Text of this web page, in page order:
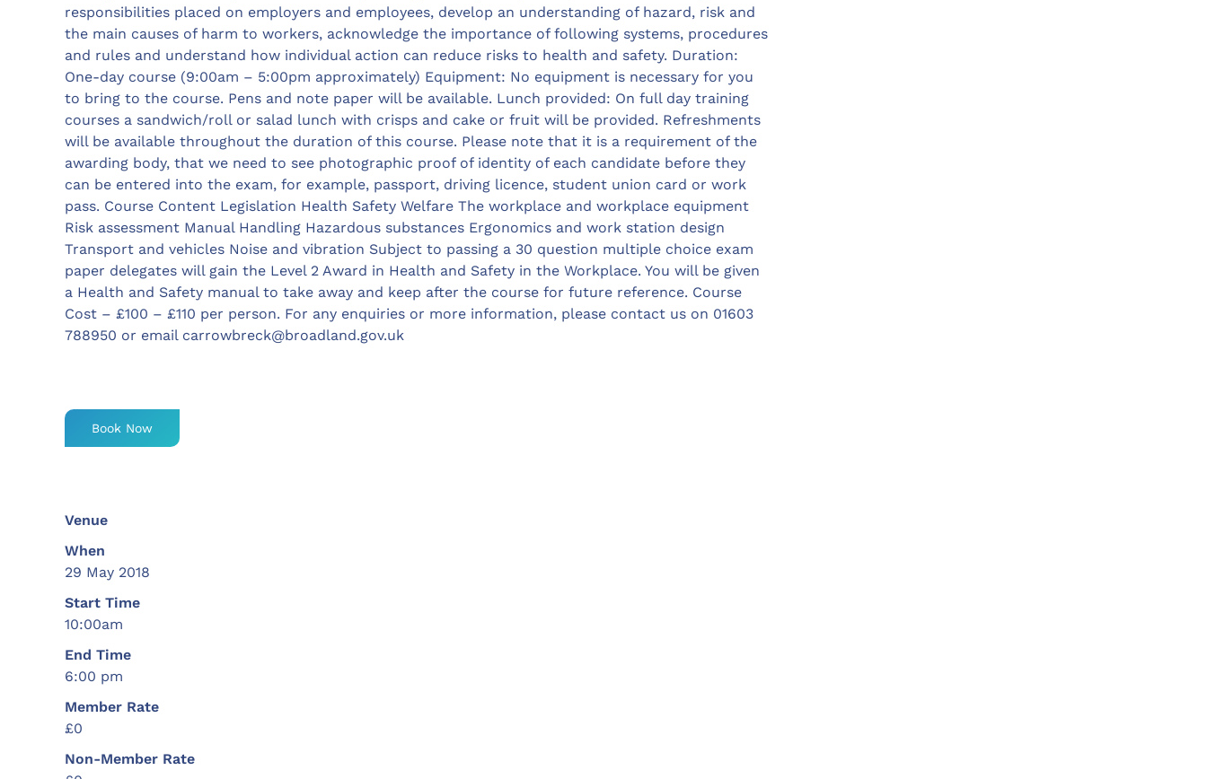
responsibilities placed on employers and employees, develop an understanding of hazard, risk and
the main causes of harm to workers, acknowledge the importance of following systems, procedures
and rules and understand how individual action can reduce risks to health and safety. Duration:
One-day course (9:00am – 5:00pm approximately) Equipment: No equipment is necessary for you
to bring to the course. Pens and note paper will be available. Lunch provided: On full day training
courses a sandwich/roll or salad lunch with crisps and cake or fruit will be provided. Refreshments
will be available throughout the duration of this course. Please note that it is a requirement of the
awarding body, that we need to see photographic proof of identity of each candidate before they
can be entered into the exam, for example, passport, driving licence, student union card or work
pass. Course Content Legislation Health Safety Welfare The workplace and workplace equipment
Risk assessment Manual Handling Hazardous substances Ergonomics and work station design
Transport and vehicles Noise and vibration Subject to passing a 30 question multiple choice exam
paper delegates will gain the Level 2 Award in Health and Safety in the Workplace. You will be given
a Health and Safety manual to take away and keep after the course for future reference. Course
Cost – £100 – £110 per person. For any enquiries or more information, please contact us on 01603
788950 or email carrowbreck@broadland.gov.uk
Book Now
Venue
When
29 May 2018
Start Time
10:00am
End Time
6:00 pm
Member Rate
£0
Non-Member Rate